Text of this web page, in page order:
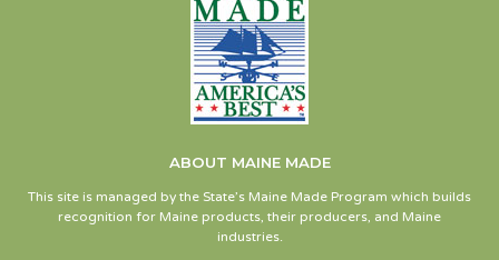
ABOUT MAINE MADE
This site is managed by the State’s Maine Made Program which builds
recognition for Maine products, their producers, and Maine
industries.